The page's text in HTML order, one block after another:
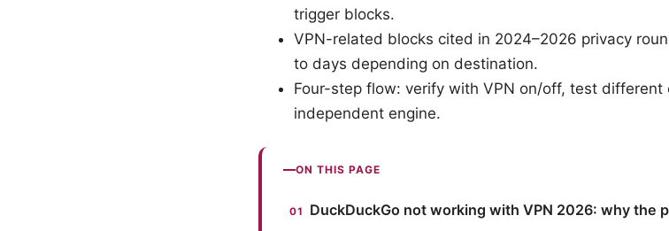
trigger blocks.
VPN-related blocks cited in 2024–2026 privacy
to days depending on destination.
Four-step flow: verify with VPN on/off, test different
independent engine.
ON THIS PAGE
DuckDuckGo not working with VPN 2026: why the